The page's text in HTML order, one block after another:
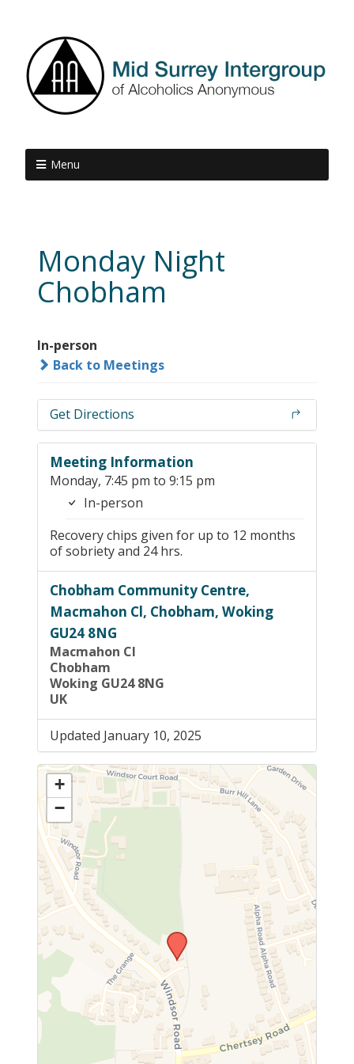
Menu
Monday Night
Chobham
In-person
Back to Meetings
Get Directions
Meeting Information
Monday, 7:45 pm to 9:15 pm
In-person
Recovery chips given for up to 12 months
of sobriety and 24 hrs.
Chobham Community Centre,
Macmahon Cl, Chobham, Woking
GU24 8NG
Macmahon Cl
Chobham
Woking GU24 8NG
UK
Updated January 10, 2025
+
−